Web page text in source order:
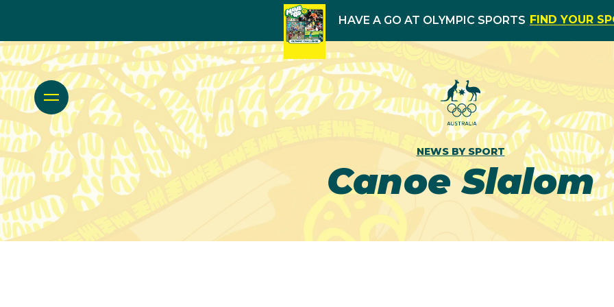
HAVE A GO AT OLYMPIC SPORTS FIND YOUR
NEWS BY SPORT
Canoe Slalom